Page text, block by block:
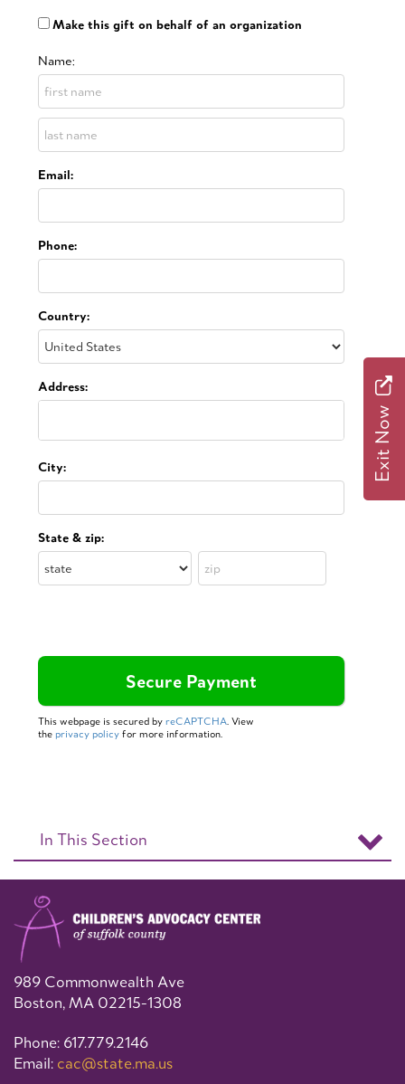
Make this gift on behalf of an organization
Name:
Email:
Phone:
Country:
Address:
City:
State & zip:
This webpage is secured by reCAPTCHA. View
the privacy policy for more information.
In This Section
989 Commonwealth Ave
Boston, MA 02215-1308
Phone: 617.779.2146
Email: cac@state.ma.us
Exit Now